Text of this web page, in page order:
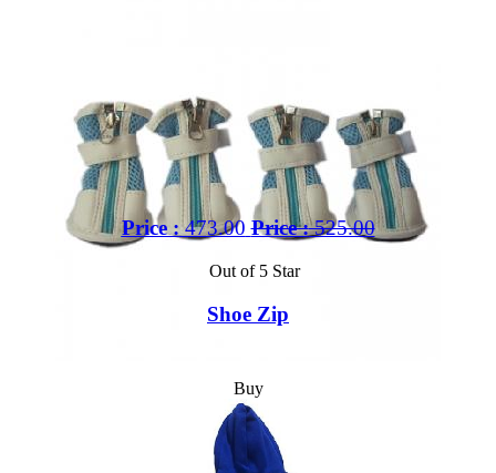
Price :473.00 Price :525.00
Out of 5 Star
Shoe Zip
Buy